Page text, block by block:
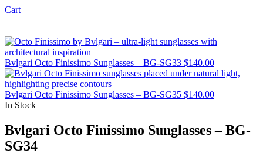
Cart
Bvlgari Octo Finissimo Sunglasses – BG-SG33 $140.00
Bvlgari Octo Finissimo Sunglasses – BG-SG35 $140.00
In Stock
Bvlgari Octo Finissimo Sunglasses – BG-
SG34